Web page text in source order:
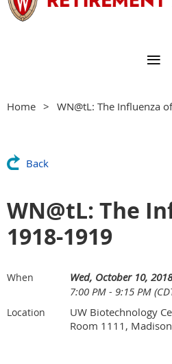
Home WN@tL: The Influenza
Back
WN@tL: The
1918-1919
When
Wed, October 10, 2018
7:00 PM - 9:15 PM
Location
UW Biotechnology
Room 1111,